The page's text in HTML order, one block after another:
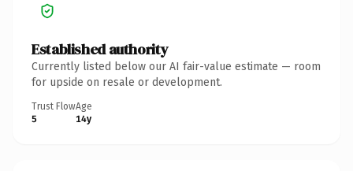
Established authority
Currently listed below our AI fair-value estimate — room
for upside on resale or development.
Trust Flow
5
Age
14y